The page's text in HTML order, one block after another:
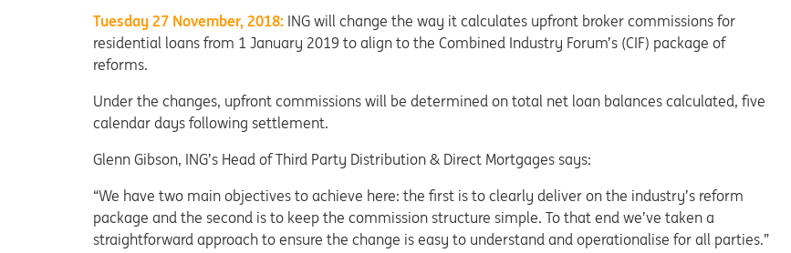
Tuesday 27 November, 2018: ING will change the way it calculates upfront broker commissions for
residential loans from 1 January 2019 to align to the Combined Industry Forum’s (CIF) package of
reforms.
Under the changes, upfront commissions will be determined on total net loan balances calculated, five
calendar days following settlement.
Glenn Gibson, ING’s Head of Third Party Distribution & Direct Mortgages says:
“We have two main objectives to achieve here: the first is to clearly deliver on the industry’s reform
package and the second is to keep the commission structure simple. To that end we’ve taken a
straightforward approach to ensure the change is easy to understand and operationalise for all parties.”